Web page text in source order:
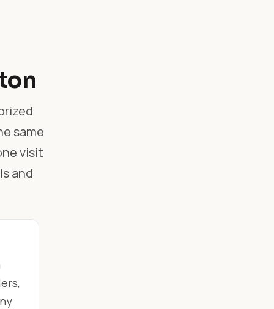
same
visit
and